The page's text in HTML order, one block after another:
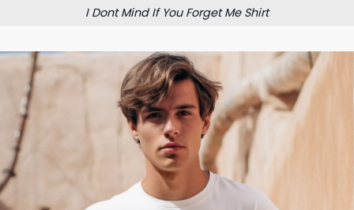
I Dont Mind If You Forget Me Shirt